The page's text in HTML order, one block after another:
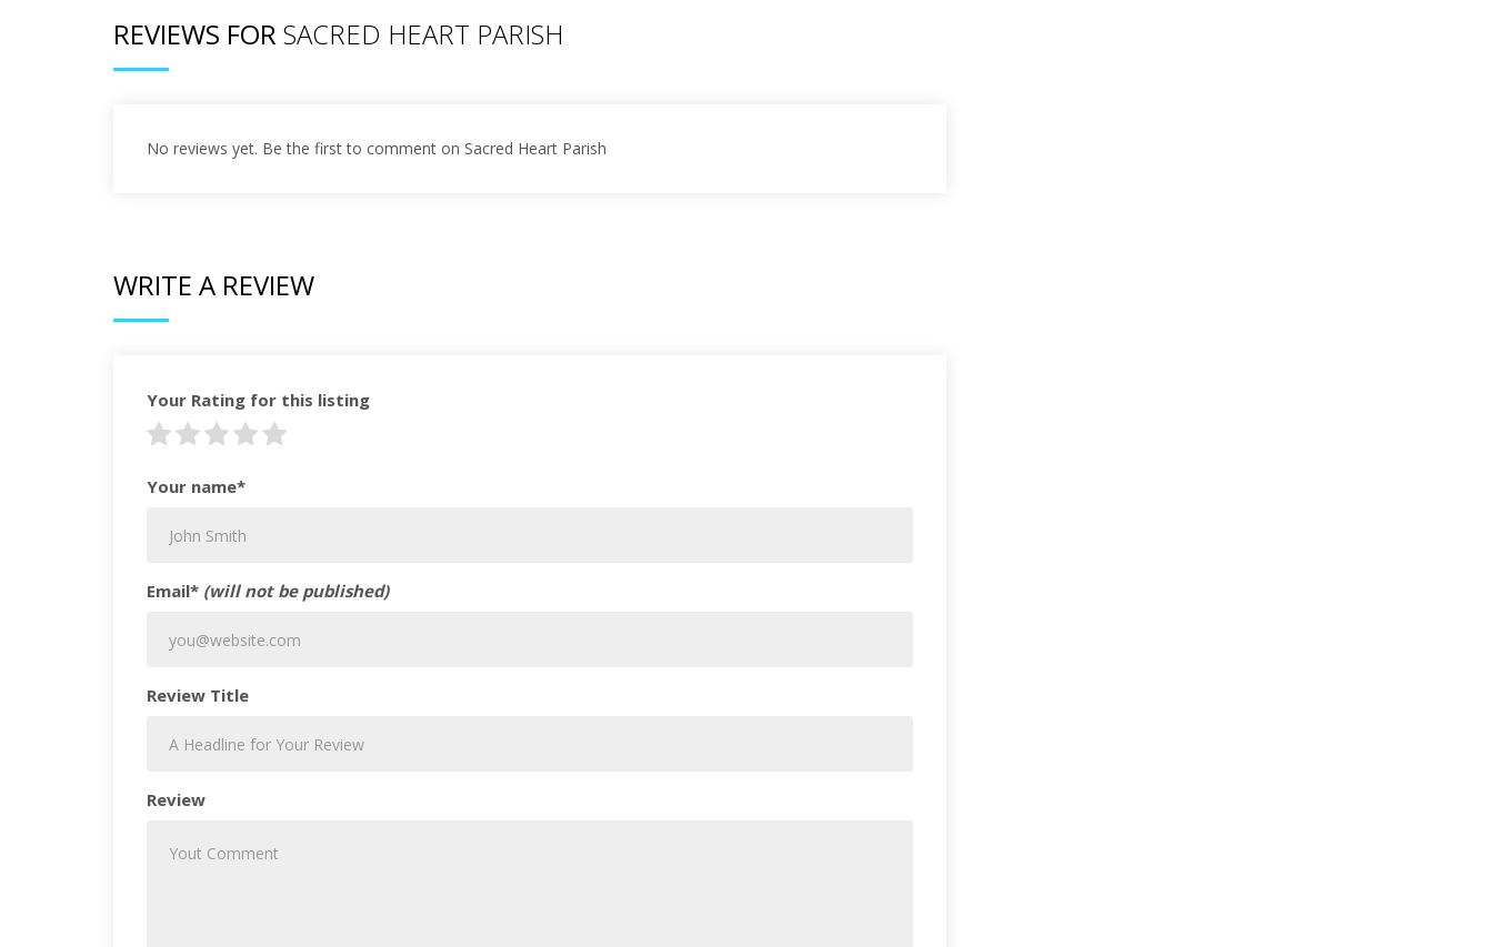
REVIEWS FOR SACRED HEART PARISH
No reviews yet. Be the first to comment on Sacred Heart Parish
WRITE A REVIEW
Your Rating for this listing
Your name*
Email* (will not be published)
Review Title
Review